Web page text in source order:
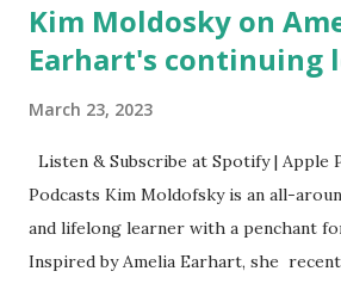
Kim Moldosky on
Earhart's continuing
March 23, 2023
Listen & Subscribe at Spotify | Apple
Podcasts Kim Moldofsky is an all-
and lifelong learner with a penchant
Inspired by Amelia Earhart, she